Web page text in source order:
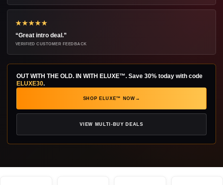
★★★★★
“Great intro deal.”
VERIFIED CUSTOMER FEEDBACK
OUT WITH THE OLD. IN WITH ELUXE™. Save 30% today with code
ELUXE30.
SHOP ELUXE™ NOW →
VIEW MULTI-BUY DEALS